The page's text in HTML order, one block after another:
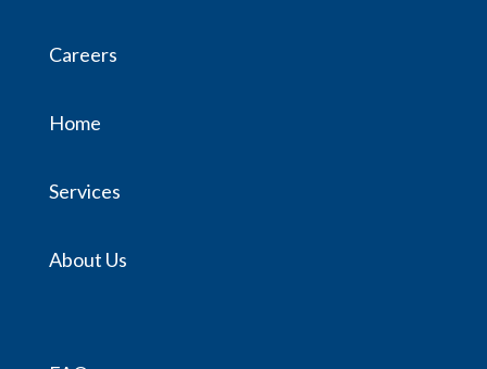
Careers
Home
Services
About Us